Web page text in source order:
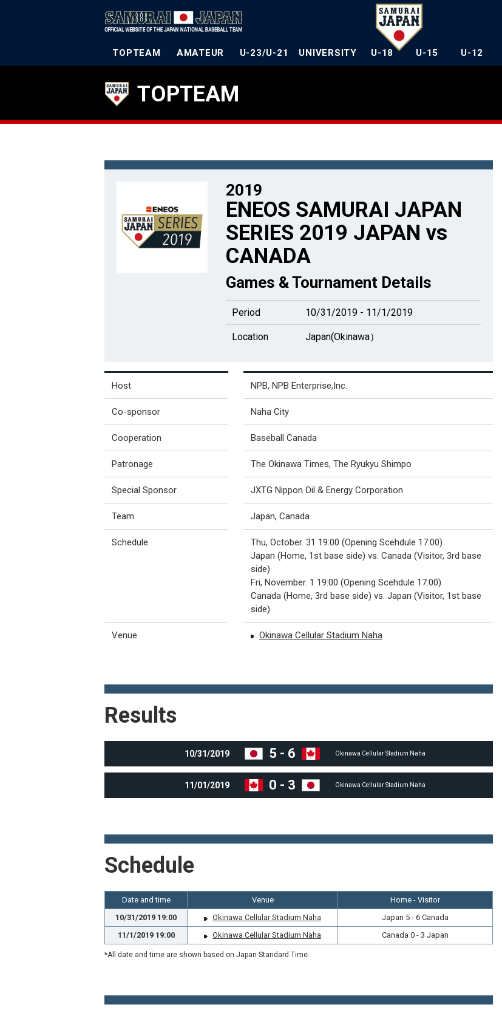
TOPTEAM AMATEUR U-23/U-21 UNIVERSITY U-18 U-15 U-12
TOPTEAM
2019
ENEOS SAMURAI JAPAN
SERIES 2019 JAPAN vs
CANADA
Games & Tournament Details
Period 10/31/2019 - 11/1/2019
Location Japan(Okinawa）
Host NPB, NPB Enterprise,Inc.
Co-sponsor Naha City
Cooperation Baseball Canada
Patronage The Okinawa Times, The Ryukyu Shimpo
Special Sponsor JXTG Nippon Oil & Energy Corporation
Team Japan, Canada
Schedule
Thu, October. 31 19:00 (Opening Scehdule 17:00)
Japan (Home, 1st base side) vs. Canada (Visitor, 3rd base
side)
Fri, November. 1 19:00 (Opening Scehdule 17:00)
Canada (Home, 3rd base side) vs. Japan (Visitor, 1st base
side)
Venue Okinawa Cellular Stadium Naha
Results
10/31/2019 5 - 6 Okinawa Cellular Stadium Naha
11/01/2019 0 - 3 Okinawa Cellular Stadium Naha
Schedule
Date and time Venue
Home - Visitor
10/31/2019 19:00
Okinawa Cellular Stadium Naha
Japan 5 - 6 Canada
11/1/2019 19:00
Okinawa Cellular Stadium Naha Canada 0 - 3 Japan
*All date and time are shown based on Japan Standard Time.